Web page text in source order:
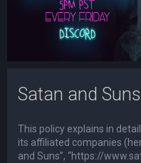
Satan and
This policy explains in
its affiliated companies
and Suns”, “https://